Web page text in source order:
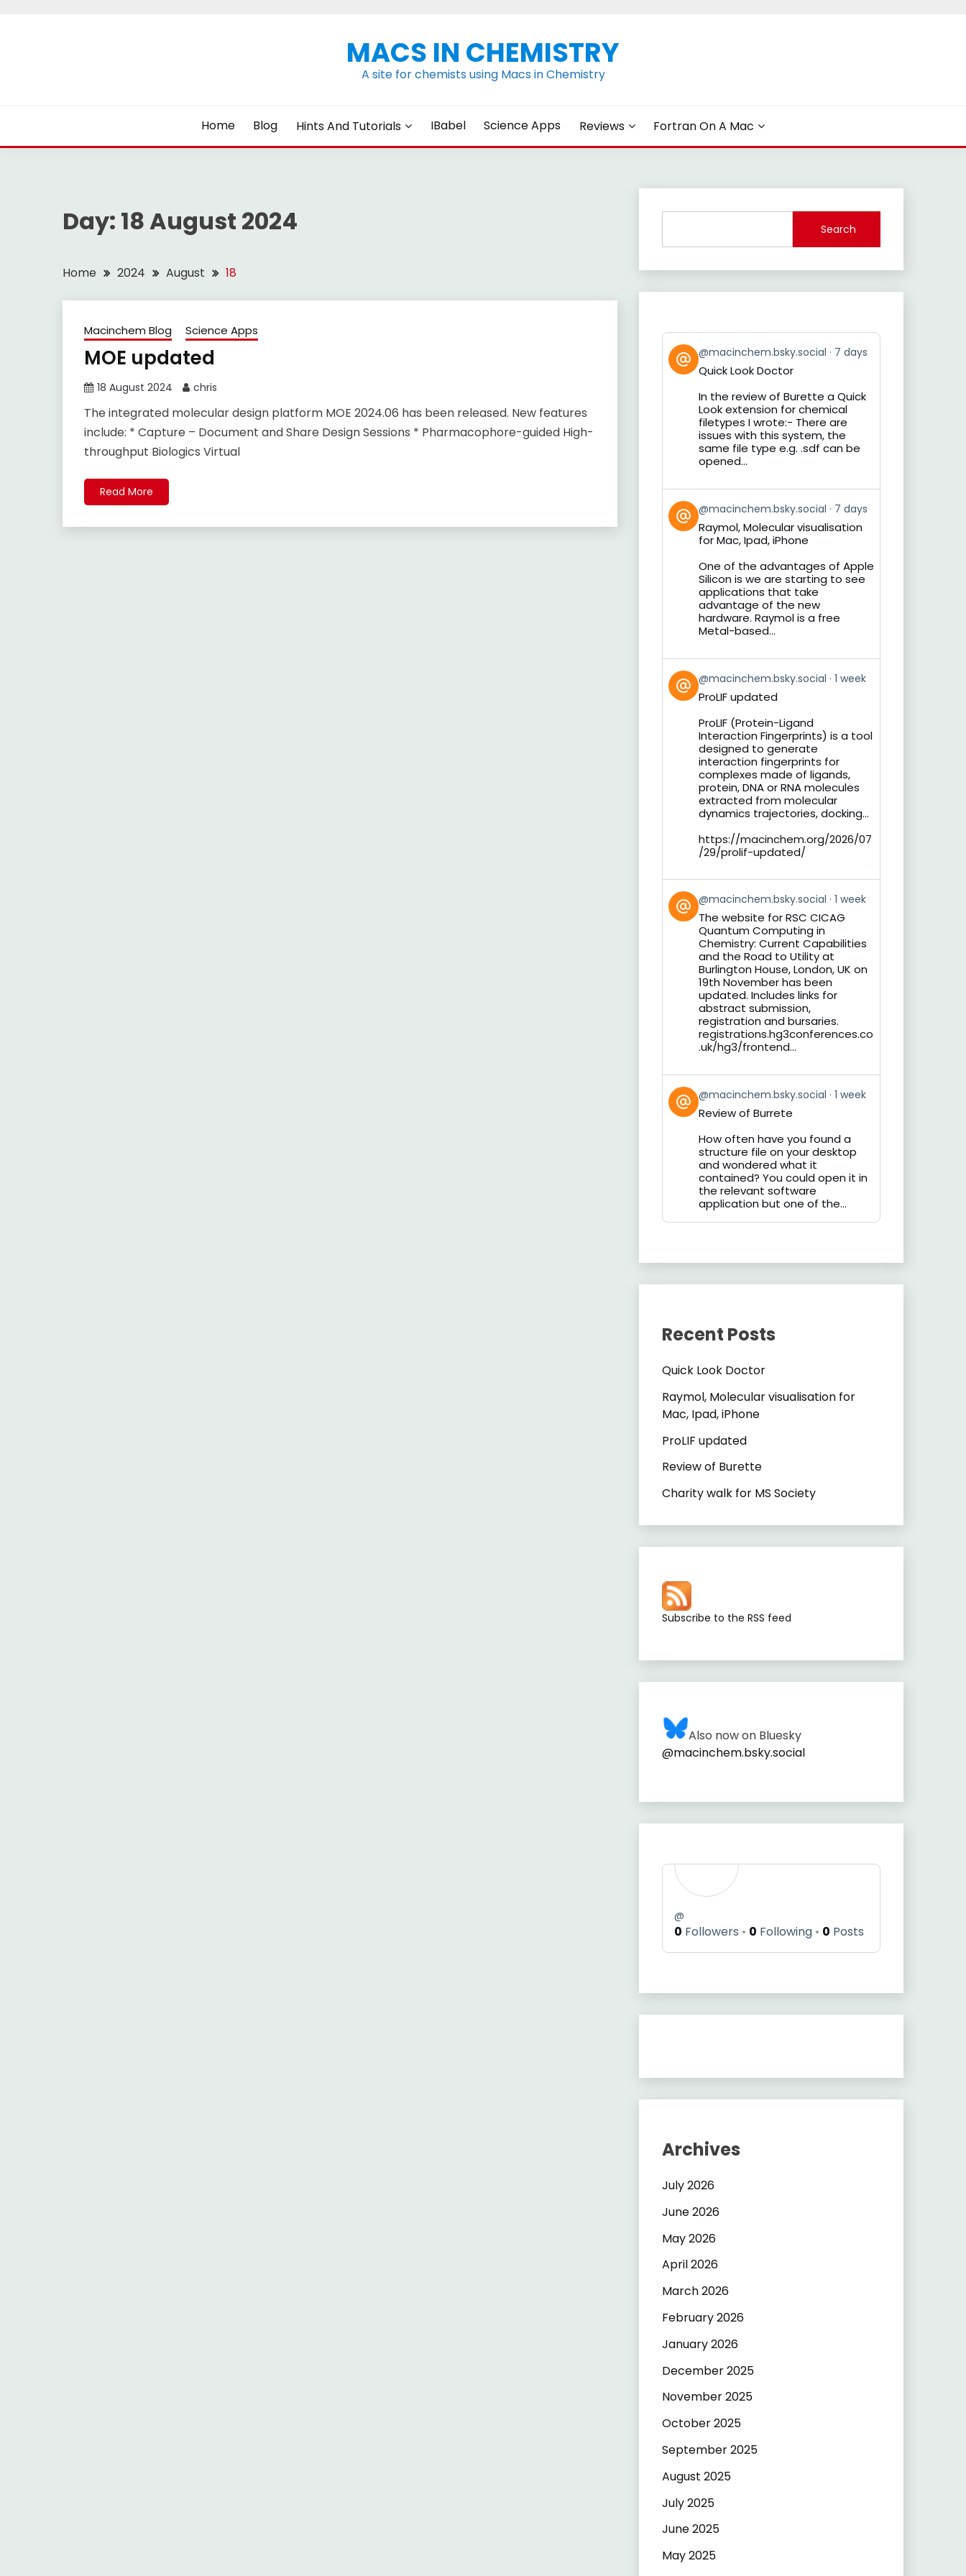
MACS IN CHEMISTRY
A site for chemists using Macs in Chemistry
Home Blog Hints And Tutorials IBabel Science Apps Reviews Fortran On A Mac
Day: 18 August 2024
Home 2024 August 18
Macinchem Blog Science Apps
MOE updated
18 August 2024 chris
The integrated molecular design platform MOE 2024.06 has been released. New features
include: * Capture – Document and Share Design Sessions * Pharmacophore-guided High-
throughput Biologics Virtual
Read More
Search
View
post
by
Bluesky
@macinchem.bsky.social 7 days
Quick Look Doctor
In the review of Burette a Quick
Look extension for chemical
filetypes I wrote:- There are
issues with this system, the
same file type e.g. .sdf can be
opened...
View
post
by
Bluesky
@macinchem.bsky.social 7 days
Raymol, Molecular visualisation
for Mac, Ipad, iPhone
One of the advantages of Apple
Silicon is we are starting to see
applications that take
advantage of the new
hardware. Raymol is a free
Metal-based...
View
post
by
Bluesky
@macinchem.bsky.social 1 week
ProLIF updated
ProLIF (Protein-Ligand
Interaction Fingerprints) is a tool
designed to generate
interaction fingerprints for
complexes made of ligands,
protein, DNA or RNA molecules
extracted from molecular
dynamics trajectories, docking...
https://macinchem.org/2026/07
/29/prolif-updated/
View
post
by
Bluesky
@macinchem.bsky.social 1 week
The website for RSC CICAG
Quantum Computing in
Chemistry: Current Capabilities
and the Road to Utility at
Burlington House, London, UK on
19th November has been
updated. Includes links for
abstract submission,
registration and bursaries.
registrations.hg3conferences.co
.uk/hg3/frontend...
View
post
by
Bluesky
@macinchem.bsky.social 1 week
Review of Burrete
How often have you found a
structure file on your desktop
and wondered what it
contained? You could open it in
the relevant software
application but one of the...
Recent Posts
Quick Look Doctor
Raymol, Molecular visualisation for
Mac, Ipad, iPhone
ProLIF updated
Review of Burette
Charity walk for MS Society
Subscribe to the RSS feed
Also now on Bluesky
@macinchem.bsky.social
@
0 Followers 0 Following 0 Posts
Archives
July 2026
June 2026
May 2026
April 2026
March 2026
February 2026
January 2026
December 2025
November 2025
October 2025
September 2025
August 2025
July 2025
June 2025
May 2025